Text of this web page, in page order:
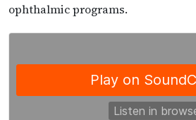
ophthalmic programs.